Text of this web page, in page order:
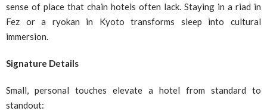
sense of place that chain hotels often lack. Staying in a riad in
Fez or a ryokan in Kyoto transforms sleep into cultural
immersion.
Signature Details
Small, personal touches elevate a hotel from standard to
standout: